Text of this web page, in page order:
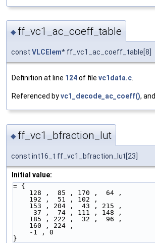
◆ ff_vc1_ac_coeff_table
const VLCElem* ff_vc1_ac_coeff_table[8]
Definition at line 124of file vc1data.c.
Referenced byvc1_decode_ac_coeff(), and
◆ ff_vc1_bfraction_lut
const int16_t ff_vc1_bfraction_lut[23]
Initial value:
= {
    128 ,  85 , 170 ,  64 ,
    192 ,  51 , 102 ,
    153 , 204 ,  43 , 215 ,
     37 ,  74 , 111 , 148 ,
    185 , 222 ,  32 ,  96 ,
    160 , 224 ,
    -1 , 0
}